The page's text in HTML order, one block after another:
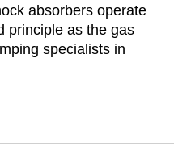
absorbers operate
principle as the gas
specialists in